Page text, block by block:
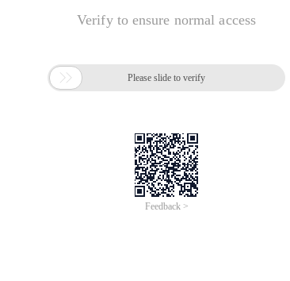
Verify to ensure normal access
 Please slide to verify
Feedback >